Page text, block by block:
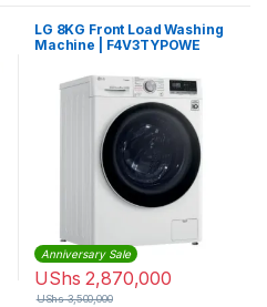
LG 8KG Front Load Washing
Machine | F4V3TYPOWE
Anniversary Sale
UShs 2,870,000
UShs3,500,000